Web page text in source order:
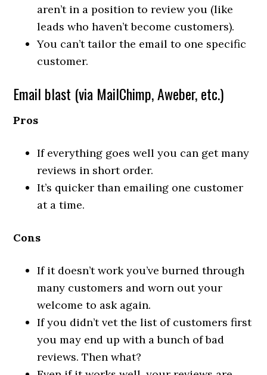
aren’t in a position to review you (like
leads who haven’t become customers).
You can’t tailor the email to one specific
customer.
Email blast (via MailChimp, Aweber, etc.)
Pros
If everything goes well you can get many
reviews in short order.
It’s quicker than emailing one customer
at a time.
Cons
If it doesn’t work you’ve burned through
many customers and worn out your
welcome to ask again.
If you didn’t vet the list of customers first
you may end up with a bunch of bad
reviews. Then what?